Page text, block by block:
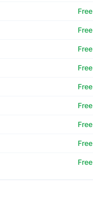
Free
Free
Free
Free
Free
Free
Free
Free
Free